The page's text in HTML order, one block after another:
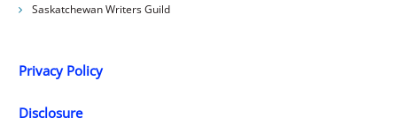
Saskatchewan Writers Guild
Privacy Policy
Disclosure